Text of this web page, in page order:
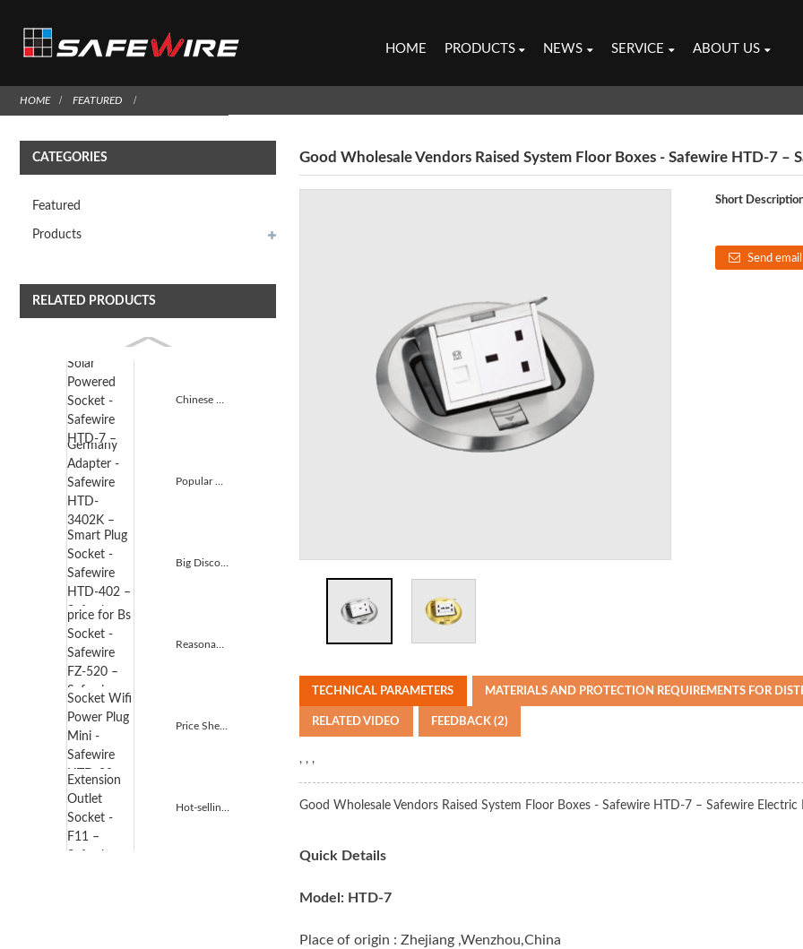
HOME PRODUCTS NEWS SERVICE ABOUT US
HOME FEATURED
CATEGORIES
Featured
Products
RELATED PRODUCTS
Good Wholesale Vendors Raised System Floor Boxes - Safewire HTD-7 –
Short
Send
TECHNICAL PARAMETERS MATERIALS AND PROTECTION REQUIREMENTS FOR
RELATED VIDEO FEEDBACK (2)
, , ,
Good Wholesale Vendors Raised System Floor Boxes - Safewire HTD-7 – Safewire Electric
Quick Details
Model: HTD-7
Place of origin : Zhejiang ,Wenzhou,China